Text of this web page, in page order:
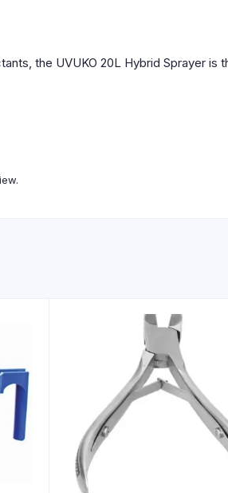
the UVUKO 20L Hybrid Sprayer is